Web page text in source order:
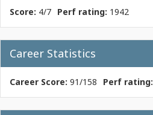
Score: 4/7 Perf rating: 1942
Career Statistics
Career Score: 91/158 Perf rating: